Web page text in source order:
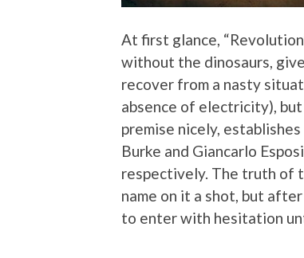
At first glance,
without the dinosaurs,
recover from a nasty
absence of electricity),
premise nicely,
Burke and Giancarlo
respectively. The truth of
name on it a shot, but
to enter with hesitation